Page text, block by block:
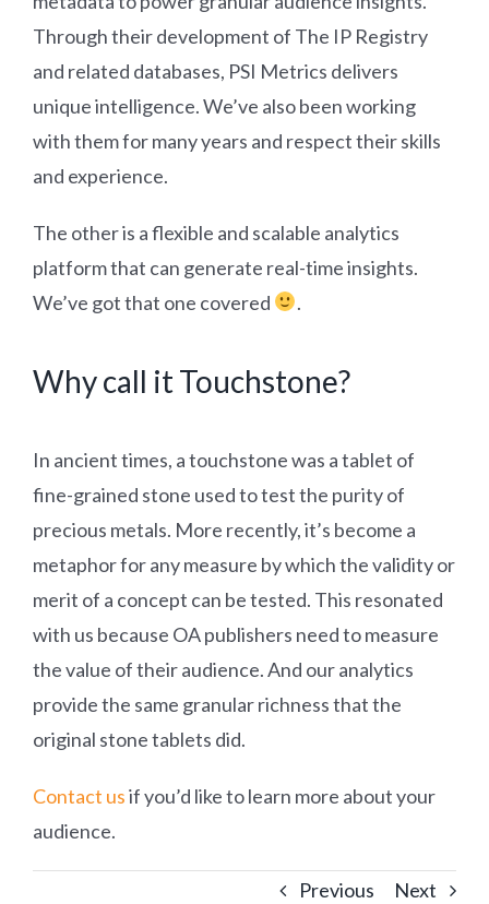
Through their development of The IP Registry
and related databases, PSI Metrics delivers
unique intelligence. We’ve also been working
with them for many years and respect their skills
and experience.
The other is a flexible and scalable analytics
platform that can generate real-time insights.
We’ve got that one covered
.
Why call it Touchstone?
In ancient times, a touchstone was a tablet of
fine-grained stone used to test the purity of
precious metals. More recently, it’s become a
metaphor for any measure by which the validity or
merit of a concept can be tested. This resonated
with us because OA publishers need to measure
the value of their audience. And our analytics
provide the same granular richness that the
original stone tablets did.
Contact usif you’d like to learn more about your
audience.
Previous Next